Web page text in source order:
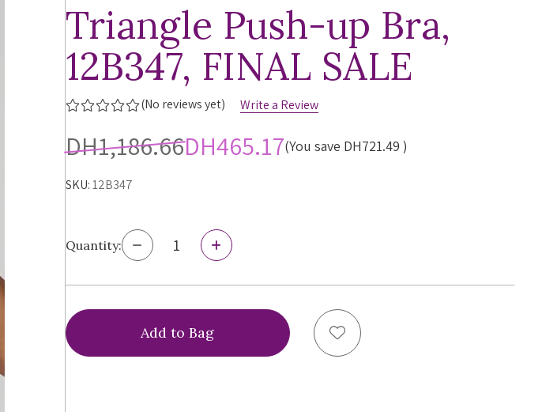
Triangle Push-up Bra,
12B347, FINAL SALE
(No reviews yet) Write a Review
DH1,186.66DH465.17(You save DH721.49 )
SKU:12B347
Quantity: Decrease
Quantity
Simone
Triangle
up
Increase
Quantity
Simone
Triangle
Push-
up
Add to Wish List